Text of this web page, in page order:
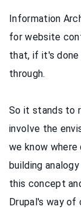
Information
for website
that, if it's done
through.
So it stands to
involve the
we know
building
this concept
Drupal's way